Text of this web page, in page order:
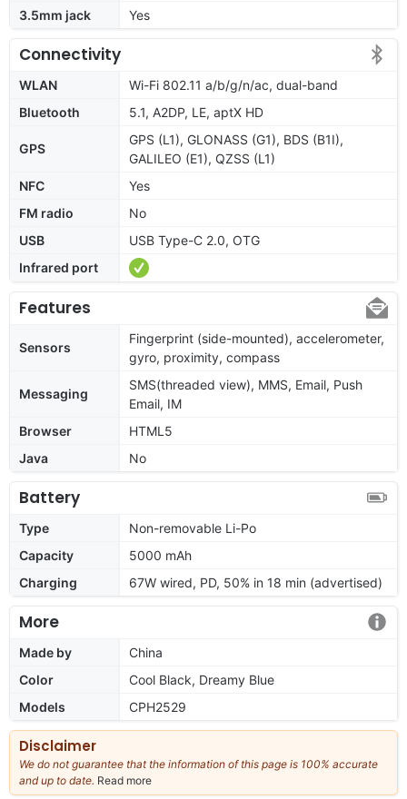
3.5mm jack
Yes
Connectivity
WLAN
Wi-Fi 802.11 a/b/g/n/ac, dual-band
Bluetooth
5.1, A2DP, LE, aptX HD
GPS
GPS (L1), GLONASS (G1), BDS (B1I),
GALILEO (E1), QZSS (L1)
NFC
Yes
FM radio
No
USB
USB Type-C 2.0, OTG
Infrared port
Features
Sensors
Fingerprint (side-mounted), accelerometer,
gyro, proximity, compass
Messaging
SMS(threaded view), MMS, Email, Push
Email, IM
Browser
HTML5
Java
No
Battery
Type
Non-removable Li-Po
Capacity
5000 mAh
Charging
67W wired, PD, 50% in 18 min (advertised)
More
Made by
China
Color
Cool Black, Dreamy Blue
Models
CPH2529
Disclaimer
We do not guarantee that the information of this page is 100% accurate
and up to date. Read more